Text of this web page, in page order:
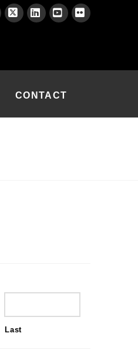
CONTACT
Last